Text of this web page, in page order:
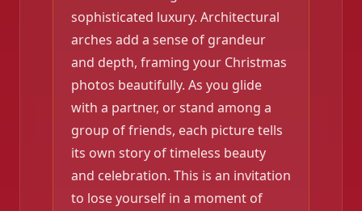
sophisticated luxury. Architectural
arches add a sense of grandeur
and depth, framing your Christmas
photos beautifully. As you glide
with a partner, or stand among a
group of friends, each picture tells
its own story of timeless beauty
and celebration. This is an invitation
to lose yourself in a moment of